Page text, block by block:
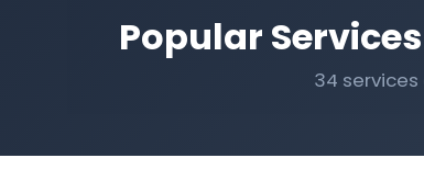
Popular
34